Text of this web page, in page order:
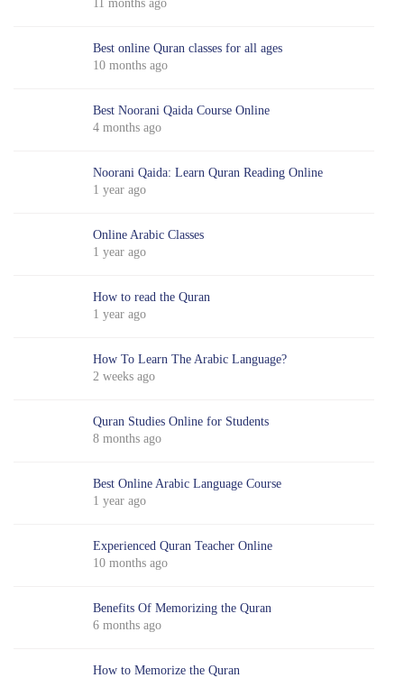
11 months ago
Best online Quran classes for all ages
10 months ago
Best Noorani Qaida Course Online
4 months ago
Noorani Qaida: Learn Quran Reading Online
1 year ago
Online Arabic Classes
1 year ago
How to read the Quran
1 year ago
How To Learn The Arabic Language?
2 weeks ago
Quran Studies Online for Students
8 months ago
Best Online Arabic Language Course
1 year ago
Experienced Quran Teacher Online
10 months ago
Benefits Of Memorizing the Quran
6 months ago
How to Memorize the Quran